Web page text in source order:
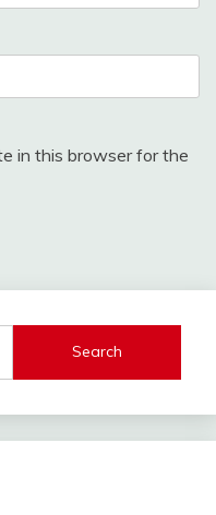
in this browser for the